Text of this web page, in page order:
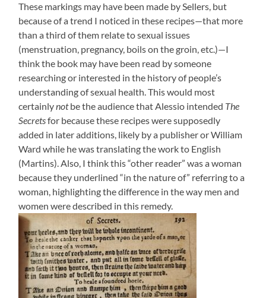
These markings may have been made by Sellers, but
because of a trend I noticed in these recipes—that more
than a third of them relate to sexual issues
(menstruation, pregnancy, boils on the groin, etc.)—I
think the book may have been read by someone
researching or interested in the history of people’s
understanding of sexual health. This would most
certainlynotbe the audience that Alessio intended The
Secretsfor because these recipes were supposedly
added in later additions, likely by a publisher or William
Ward while he was translating the work to English
(Martins). Also, I think this “other reader” was a woman
because they underlined “in the nature of” referring to a
woman, highlighting the difference in the way men and
women were described in this remedy.